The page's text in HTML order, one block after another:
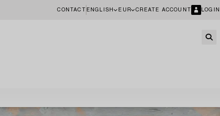
CONTACT ENGLISH EUR CREATE ACCOUNT LOGIN